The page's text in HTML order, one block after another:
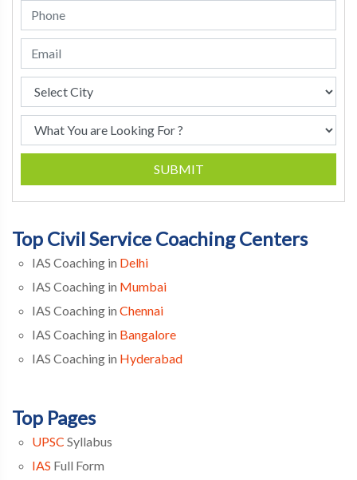
SUBMIT
Top Civil Service Coaching Centers
IAS Coaching in Delhi
IAS Coaching in Mumbai
IAS Coaching in Chennai
IAS Coaching in Bangalore
IAS Coaching in Hyderabad
Top Pages
UPSC Syllabus
IAS Full Form